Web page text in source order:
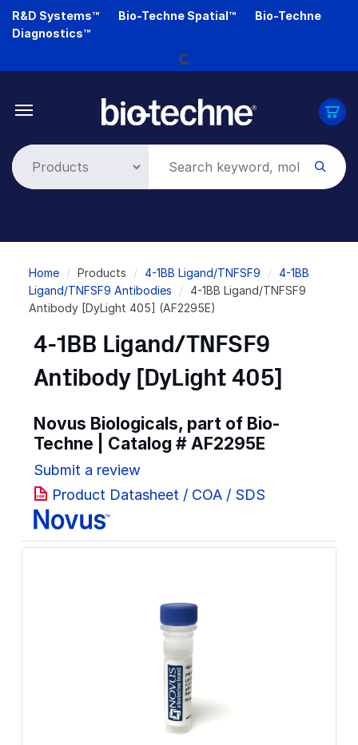
Skip
R&D Systems™ Bio-Techne Spatial™
Bio-Techne
Diagnostics™
Loading...
Breadcrumb
Home Products 4-1BB Ligand/TNFSF9
4-1BB
Ligand/TNFSF9 Antibodies
4-1BB Ligand/TNFSF9
Antibody [DyLight 405] (AF2295E)
4-1BB Ligand/TNFSF9
Antibody [DyLight 405]
Novus Biologicals, part of Bio-
Techne | Catalog # AF2295E
Submit a review
Product Datasheet / COA / SDS